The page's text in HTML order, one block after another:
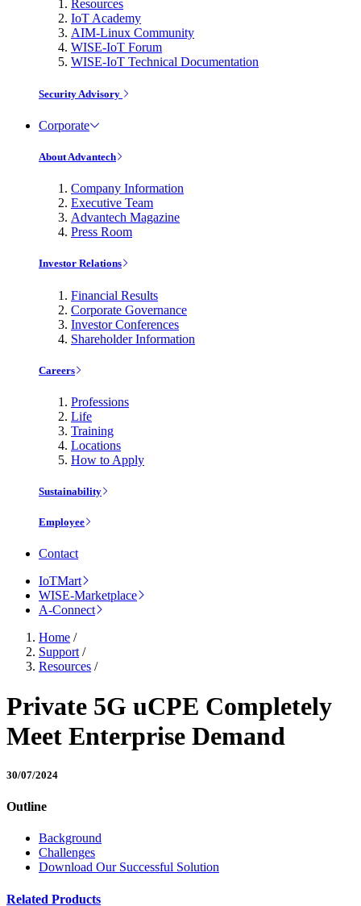
Resources
IoT Academy
AIM-Linux Community
WISE-IoT Forum
WISE-IoT Technical Documentation
Security Advisory
Corporate
About Advantech
Company Information
Executive Team
Advantech Magazine
Press Room
Investor Relations
Financial Results
Corporate Governance
Investor Conferences
Shareholder Information
Careers
Professions
Life
Training
Locations
How to Apply
Sustainability
Employee
Contact
IoTMart
WISE-Marketplace
A-Connect
Home /
Support /
Resources /
Private 5G uCPE Completely
Meet Enterprise Demand
30/07/2024
Outline
Background
Challenges
Download Our Successful Solution
Related Products